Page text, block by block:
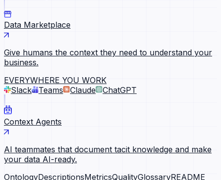
Data Marketplace
Give humans the context they need to understand your
business.
EVERYWHERE YOU WORK
Slack
Teams Claude ChatGPT
Context Agents
AI teammates that document tacit knowledge and make
your data AI-ready.
OntologyDescriptionsMetricsQualityGlossaryREADME